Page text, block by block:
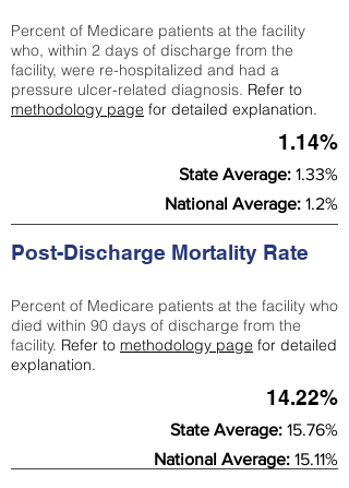
Percent of Medicare patients at the facility
who, within 2 days of discharge from the
facility, were re-hospitalized and had a
pressure ulcer-related diagnosis. Refer to
methodology page for detailed explanation.
1.14%
State Average: 1.33%
National Average: 1.2%
Post-Discharge Mortality Rate
Percent of Medicare patients at the facility who
died within 90 days of discharge from the
facility. Refer to methodology page for detailed
explanation.
14.22%
State Average: 15.76%
National Average: 15.11%